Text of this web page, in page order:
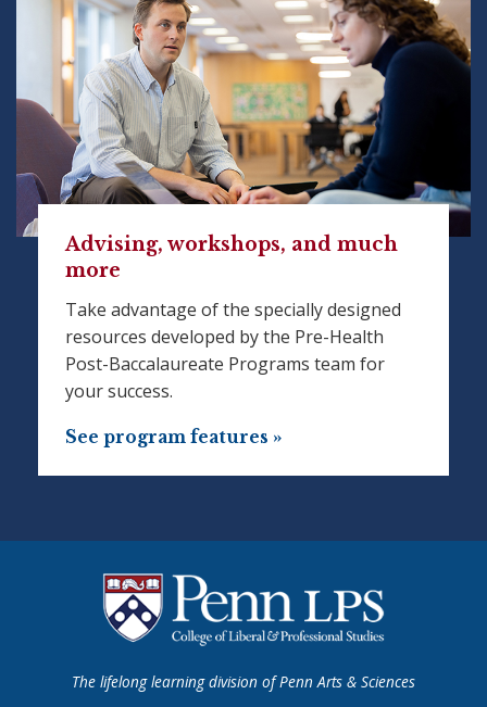
Advising, workshops, and much
more
Take advantage of the specially designed
resources developed by the Pre-Health
Post-Baccalaureate Programs team for
your success.
See program features »
The lifelong learning division of Penn Arts & Sciences